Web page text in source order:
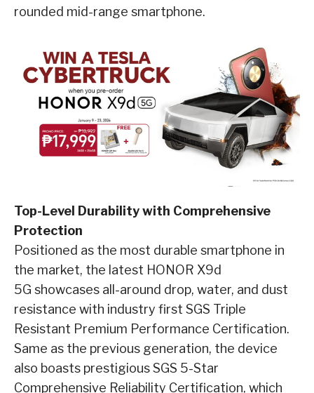
rounded mid-range smartphone.
Top-Level Durability with Comprehensive
Protection
Positioned as the most durable smartphone in
the market, the latest HONOR X9d
5G showcases all-around drop, water, and dust
resistance with industry first SGS Triple
Resistant Premium Performance Certification.
Same as the previous generation, the device
also boasts prestigious SGS 5-Star
Comprehensive Reliability Certification, which